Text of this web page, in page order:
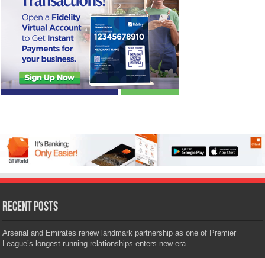
Recent Posts
Arsenal and Emirates renew landmark partnership as one of Premier
League’s longest-running relationships enters new era